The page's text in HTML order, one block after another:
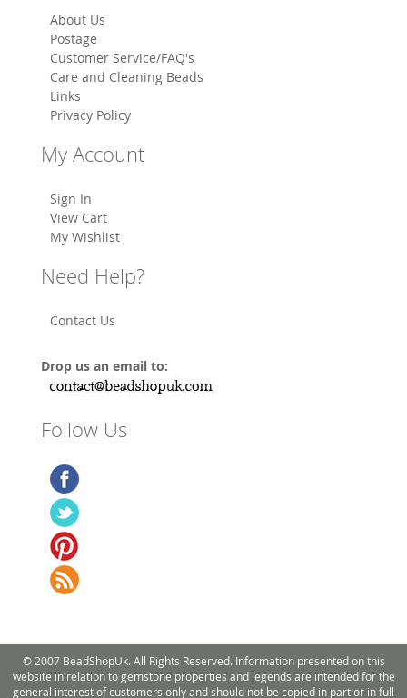
About Us
Postage
Customer Service/FAQ's
Care and Cleaning Beads
Links
Privacy Policy
My Account
Sign In
View Cart
My Wishlist
Need Help?
Contact Us
Drop us an email to:
Follow Us
© 2007 BeadShopUk. All Rights Reserved. Information presented on this
website in relation to gemstone properties and legends are intended for the
general interest of customers only and should not be copied in part or in full